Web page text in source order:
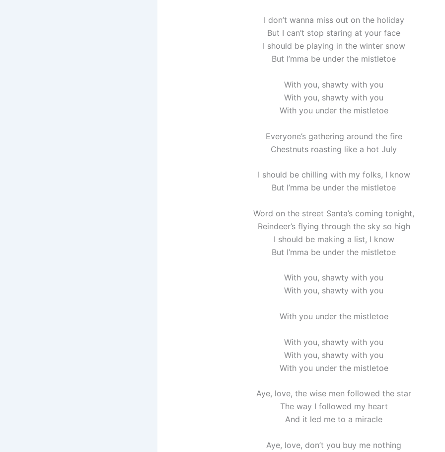
I don’t wanna miss out on the holiday
But I can’t stop staring at your face
I should be playing in the winter snow
But I’mma be under the mistletoe
With you, shawty with you
With you, shawty with you
With you under the mistletoe
Everyone’s gathering around the fire
Chestnuts roasting like a hot July
I should be chilling with my folks, I know
But I’mma be under the mistletoe
Word on the street Santa’s coming tonight,
Reindeer’s flying through the sky so high
I should be making a list, I know
But I’mma be under the mistletoe
With you, shawty with you
With you, shawty with you
With you under the mistletoe
With you, shawty with you
With you, shawty with you
With you under the mistletoe
Aye, love, the wise men followed the star
The way I followed my heart
And it led me to a miracle
Aye, love, don’t you buy me nothing